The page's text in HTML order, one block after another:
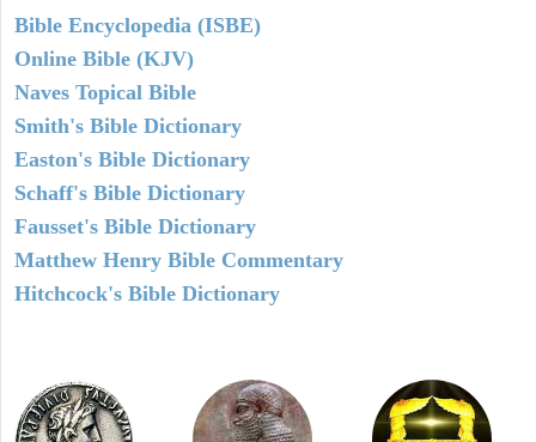
Bible Encyclopedia (ISBE)
Online Bible (KJV)
Naves Topical Bible
Smith's Bible Dictionary
Easton's Bible Dictionary
Schaff's Bible Dictionary
Fausset's Bible Dictionary
Matthew Henry Bible Commentary
Hitchcock's Bible Dictionary